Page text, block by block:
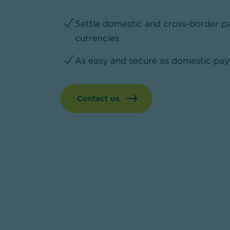
Settle domestic and cross-border
currencies
As easy and secure as domestic
Contact us